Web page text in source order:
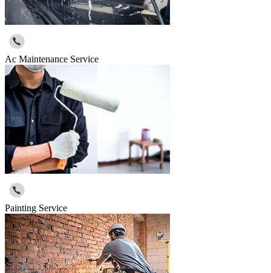
Ac Maintenance Service
Painting Service